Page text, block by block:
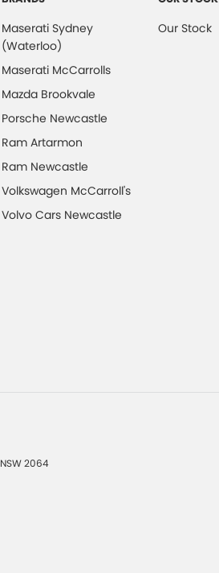
Maserati Sydney
(Waterloo)
Maserati McCarrolls
Mazda Brookvale
Porsche Newcastle
Ram Artarmon
Ram Newcastle
Volkswagen McCarroll's
Volvo Cars Newcastle
Our Stock
NSW2064